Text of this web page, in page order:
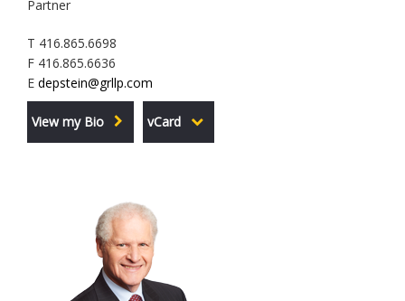
Partner
T 416.865.6698
F 416.865.6636
E depstein@grllp.com
View my Bio vCard